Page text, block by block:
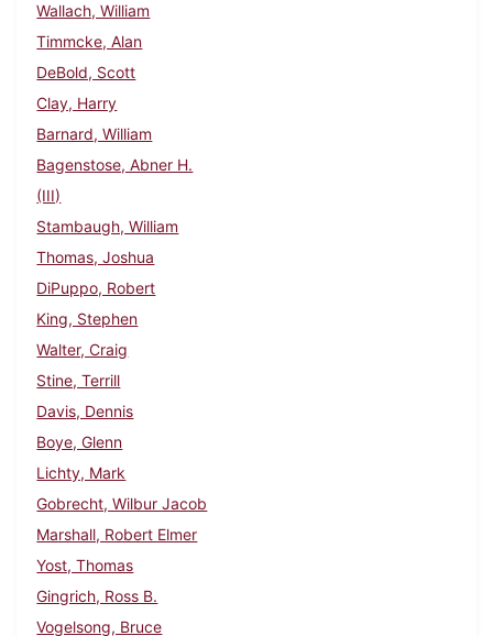
Wallach, William
Timmcke, Alan
DeBold, Scott
Clay, Harry
Barnard, William
Bagenstose, Abner H.
(III)
Stambaugh, William
Thomas, Joshua
DiPuppo, Robert
King, Stephen
Walter, Craig
Stine, Terrill
Davis, Dennis
Boye, Glenn
Lichty, Mark
Gobrecht, Wilbur Jacob
Marshall, Robert Elmer
Yost, Thomas
Gingrich, Ross B.
Vogelsong, Bruce